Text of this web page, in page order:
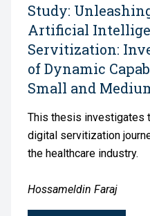
Study:
Artificial
Servitization:
of Dynamic
Small and
This thesis investigates
digital servitization
the healthcare industry.
Hossameldin Faraj